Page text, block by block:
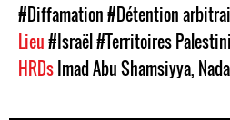
#Diffamation#Détention
Lieu#Israël#Territoires
HRDsImad Abu Shamsiyya,